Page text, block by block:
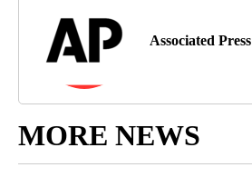
Associated Press
MORE NEWS